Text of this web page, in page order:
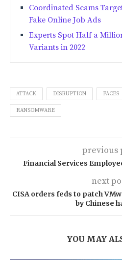
Coordinated Scams
Fake Online Job Ads
Experts Spot Half a
Variants in 2022
ATTACK DISRUPTION FACES
RANSOMWARE
previous
Financial Services
next
CISA orders feds to patch
by Chinese
YOU MAY